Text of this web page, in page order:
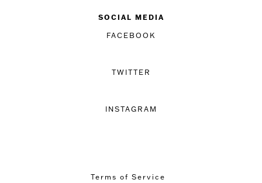
SOCIAL MEDIA
FACEBOOK
TWITTER
INSTAGRAM
Terms of Service